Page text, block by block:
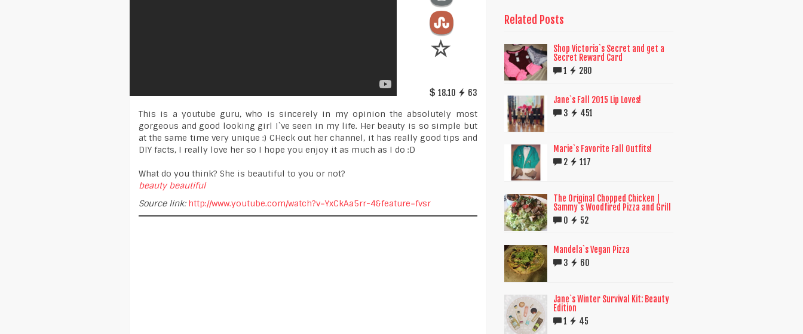
18.10 63
This is a youtube guru, who is sincerely in my opinion the absolutely most
gorgeous and good looking girl I`ve seen in my life. Her beauty is so simple but
at the same time very unique :) CHeck out her channel, it has really good tips and
DIY facts, I really love her so I hope you enjoy it as much as I do :D
What do you think? She is beautiful to you or not?
beauty beautiful
Source link: http://www.youtube.com/watch?v=YxCkAa5rr-4&feature=fvsr
Related Posts
Shop Victoria`s Secret and get a
Secret Reward Card
1
280
Jane`s Fall 2015 Lip Loves!
3
451
Marie`s Favorite Fall Outfits!
2
117
The Original Chopped Chicken |
Sammy`s Woodfired Pizza and Grill
0
52
Mandela`s Vegan Pizza
3
60
Jane`s Winter Survival Kit: Beauty
Edition
1
45